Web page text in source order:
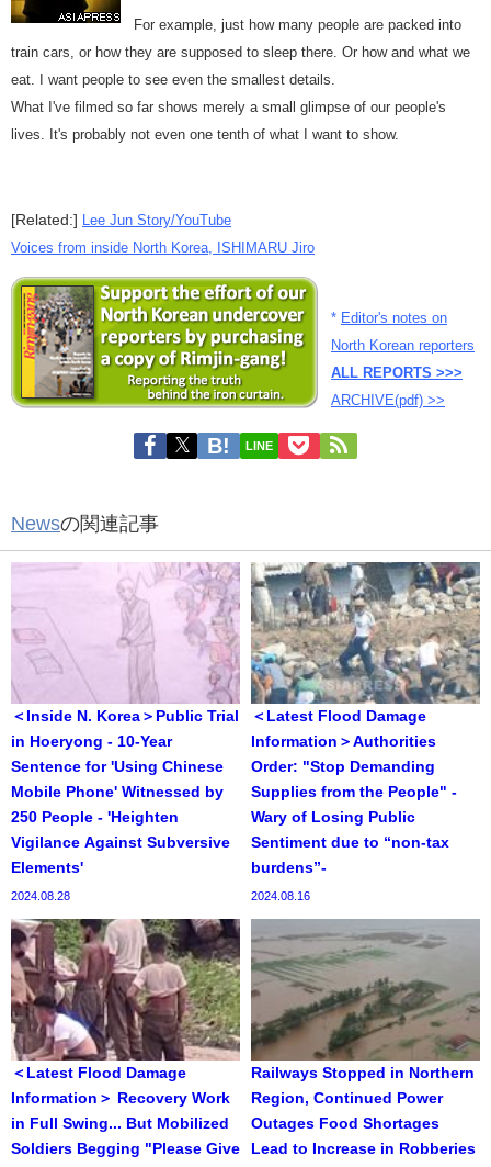
For example, just how many people are packed into
train cars, or how they are supposed to sleep there. Or how and what we
eat. I want people to see even the smallest details.
What I've filmed so far shows merely a small glimpse of our people's
lives. It's probably not even one tenth of what I want to show.
[Related:] Lee Jun Story/YouTube
Voices from inside North Korea, ISHIMARU Jiro
* Editor's notes on
North Korean reporters
ALL REPORTS >>>
ARCHIVE(pdf) >>
LINE
Newsの関連記事
＜Inside N. Korea＞Public Trial
in Hoeryong - 10-Year
Sentence for 'Using Chinese
Mobile Phone' Witnessed by
250 People - 'Heighten
Vigilance Against Subversive
Elements'
2024.08.28
＜Latest Flood Damage
Information＞Authorities
Order: "Stop Demanding
Supplies from the People" -
Wary of Losing Public
Sentiment due to “non-tax
burdens”-
2024.08.16
＜Latest Flood Damage
Information＞ Recovery Work
in Full Swing... But Mobilized
Soldiers Begging "Please Give
Railways Stopped in Northern
Region, Continued Power
Outages Food Shortages
Lead to Increase in Robberies